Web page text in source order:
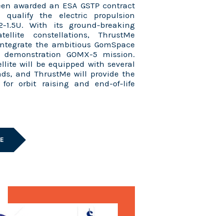
awarded an ESA GSTP contract
qualify the electric propulsion
1.5U. With its ground-breaking
constellations, ThrustMe
the ambitious GomSpace
GOMX-5 mission.
will be equipped with several
and ThrustMe will provide the
for orbit raising and end-of-life